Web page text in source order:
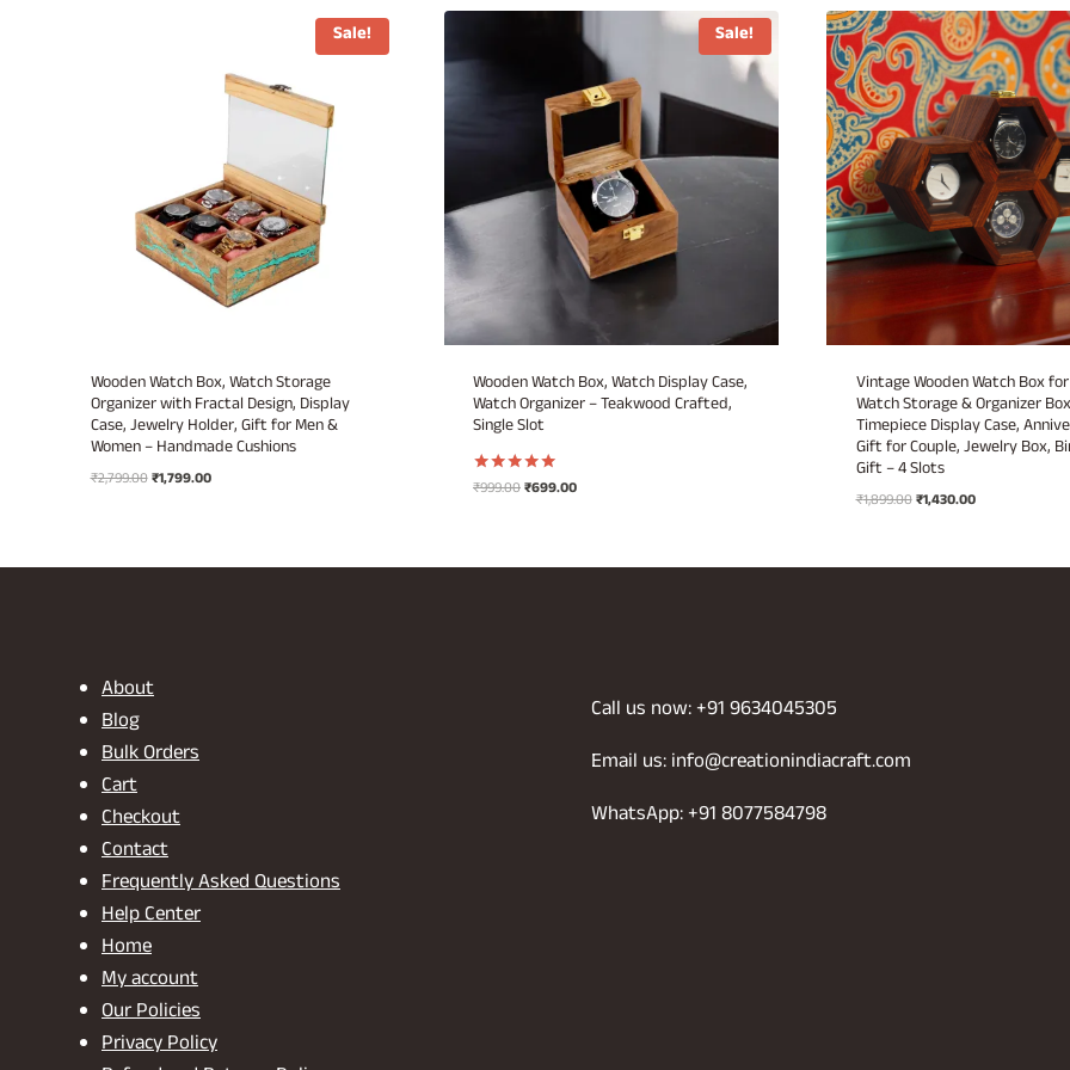
Sale!
Wooden Watch Box, Watch Storage
Organizer with Fractal Design, Display
Case, Jewelry Holder, Gift for Men &
Women – Handmade Cushions
₹2,799.00Original
₹1,799.00Current
Sale!
Wooden Watch Box, Watch Display Case,
Watch Organizer – Teakwood Crafted,
Single Slot
Rated
₹999.00Original
₹699.00Current
Vintage Wooden Watch Box
Watch Storage & Organizer
Timepiece Display Case,
Gift for Couple, Jewelry Box,
Gift – 4 Slots
₹1,899.00Original
₹1,899.00.
₹1,430.00Current
₹1,430.00.
About
Blog
Bulk Orders
Cart
Checkout
Contact
Frequently Asked Questions
Help Center
Home
My account
Our Policies
Privacy Policy
Call us now: +91 9634045305
Email us: info@creationindiacraft.com
WhatsApp: +91 8077584798